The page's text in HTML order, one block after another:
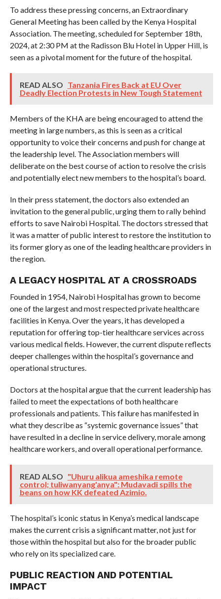
To address these pressing concerns, an Extraordinary
General Meeting has been called by the Kenya Hospital
Association. The meeting, scheduled for September 18th,
2024, at 2:30 PM at the Radisson Blu Hotel in Upper Hill, is
seen as a pivotal moment for the future of the hospital.
READ ALSO Tanzania Fires Back at EU Over
Deadly Election Protests in New Tough Statement
Members of the KHA are being encouraged to attend the
meeting in large numbers, as this is seen as a critical
opportunity to voice their concerns and push for change at
the leadership level. The Association members will
deliberate on the best course of action to resolve the crisis
and potentially elect new members to the hospital’s board.
In their press statement, the doctors also extended an
invitation to the general public, urging them to rally behind
efforts to save Nairobi Hospital. The doctors stressed that
it was a matter of public interest to restore the institution to
its former glory as one of the leading healthcare providers in
the region.
A LEGACY HOSPITAL AT A CROSSROADS
Founded in 1954, Nairobi Hospital has grown to become
one of the largest and most respected private healthcare
facilities in Kenya. Over the years, it has developed a
reputation for offering top-tier healthcare services across
various medical fields. However, the current dispute reflects
deeper challenges within the hospital’s governance and
operational structures.
Doctors at the hospital argue that the current leadership has
failed to meet the expectations of both healthcare
professionals and patients. This failure has manifested in
what they describe as “systemic governance issues” that
have resulted in a decline in service delivery, morale among
healthcare workers, and overall operational performance.
READ ALSO "Uhuru alikua ameshika remote
control; tuliwanyang'anya": Mudavadi spills the
beans on how KK defeated Azimio.
The hospital’s iconic status in Kenya’s medical landscape
makes the current crisis a significant matter, not just for
those within the hospital but also for the broader public
who rely on its specialized care.
PUBLIC REACTION AND POTENTIAL
IMPACT